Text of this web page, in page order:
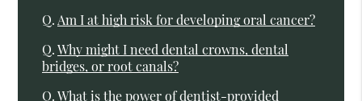
Q. Am I at high risk for developing oral cancer?
Q. Why might I need dental crowns, dental
bridges, or root canals?
Q. What is the power of dentist-provided